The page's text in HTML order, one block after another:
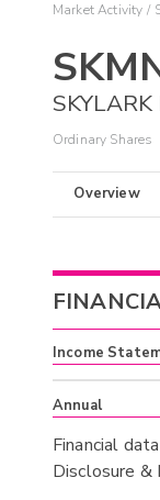
Market Activity
Ordinary Shares
Overview
Income
Annual
Financial
Disclosure &